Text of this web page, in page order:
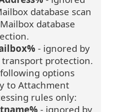
database scan
database
- ignored by
transport protection.
options
to Attachment
rules only:
- ignored by